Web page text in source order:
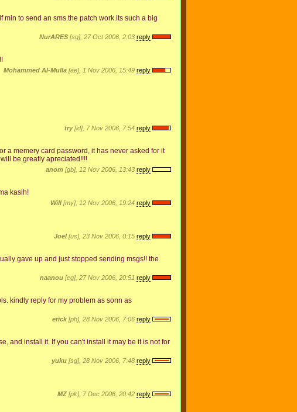
to send an sms.the patch work.its such a big
NurARES [sg], 27 Oct 2006, 2:03 reply
Mohammed Al-Mulla [ae], 1 Nov 2006, 15:49 reply
try[id], 7 Nov 2006, 7:54 reply
a memery card password, it has never asked for it
be greatly apreciated!!!!
anom [gb], 12 Nov 2006, 13:43 reply
kasih!
Will [my], 12 Nov 2006, 19:24 reply
Joel [us], 23 Nov 2006, 0:15 reply
gave up and just stopped sending msgs!! the
naanou [eg], 27 Nov 2006, 20:51 reply
kindly reply for my problem as sonn as
erick [ph], 28 Nov 2006, 7:06 reply
and install it. If you can't install it may be it is not for
yuku [sg], 28 Nov 2006, 7:48 reply
MZ [pk], 7 Dec 2006, 20:42 reply